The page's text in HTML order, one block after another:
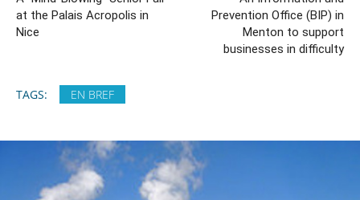
at the Palais Acropolis in
Nice
Prevention Office (BIP) in
Menton to support
businesses in difficulty
TAGS: EN BREF